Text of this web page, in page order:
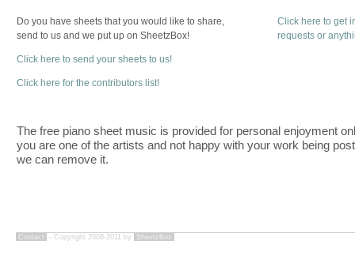
Do you have sheets that you would like to share,
send to us and we put up on SheetzBox!
Click here to send your sheets to us!
Click here for the contributors list!
Click here to get
requests or
The free piano sheet music is provided for personal enjoyment
you are one of the artists and not happy with your work being
we can remove it.
Contact - Copyright 2008-2011 by SheetzBox